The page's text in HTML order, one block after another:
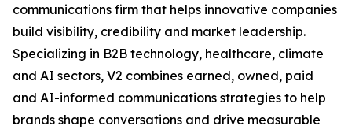
communications firm that helps innovative companies
build visibility, credibility and market leadership.
Specializing in B2B technology, healthcare, climate
and AI sectors, V2 combines earned, owned, paid
and AI-informed communications strategies to help
brands shape conversations and drive measurable